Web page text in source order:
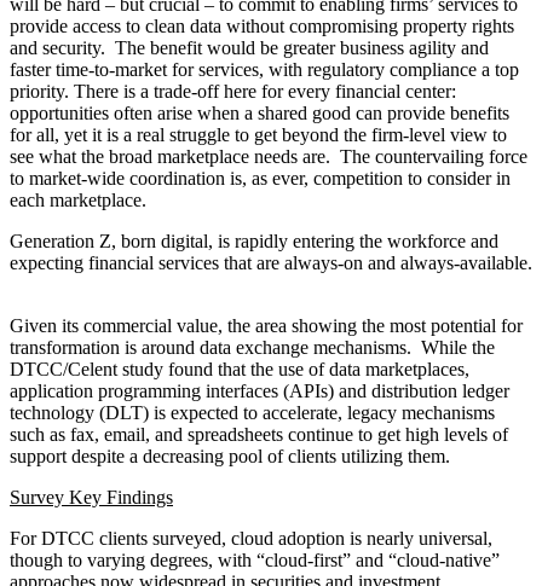
development received only 1%-5% of the enterprise
technology budgets.
Conclusion
The pull to the cloud and its possibilities are real. Meanwhile, and
as ever, watch those budgets to see where the money actually goes.
[1] https://www.dtcc.com/-/media/Files/Downloads/DTCC-
Connection/DTCC-Celent-Industry-Technology-Study.pdf.
This website uses cookies. By continuing to use the site, you agree
to the use of cookies.
接受
© 2018-2026 World Alliance of International Financial Centers
資源 |信用|隱私政策|出版